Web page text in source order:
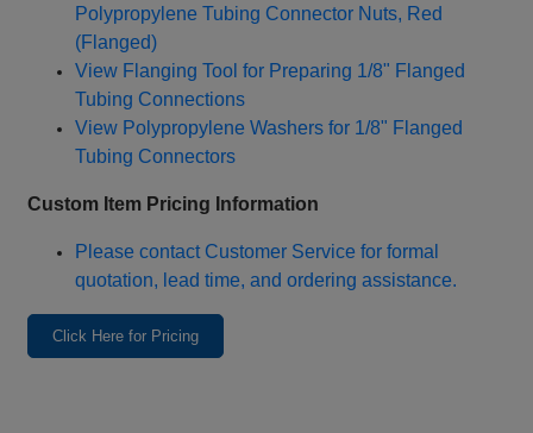
Polypropylene Tubing Connector Nuts, Red
(Flanged)
View Flanging Tool for Preparing 1/8" Flanged
Tubing Connections
View Polypropylene Washers for 1/8" Flanged
Tubing Connectors
Custom Item Pricing Information
Please contact Customer Service for formal
quotation, lead time, and ordering assistance.
Click Here for Pricing